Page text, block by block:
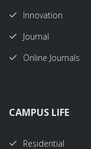
Innovation
Journal
Online Journals
CAMPUS LIFE
Residential